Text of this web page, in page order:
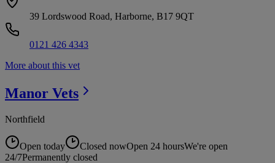
39 Lordswood Road, Harborne, B17 9QT
0121 426 4343
More about this vet
Manor Vets
Northfield
Open today Closed nowOpen 24 hoursWe're open
24/7Permanently closed